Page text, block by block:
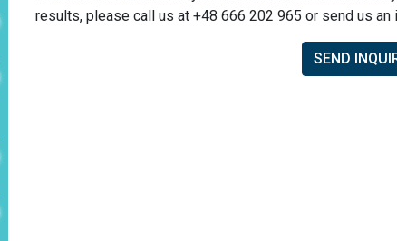
results, please call us at +48 666 202 965 or send us an
SEND